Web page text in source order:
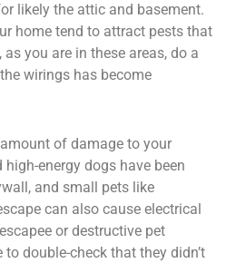
likely the attic and basement.
home tend to attract pests that
you are in these areas, do a
wirings has become
of damage to your
high-energy dogs have been
and small pets like
can also cause electrical
or destructive pet
double-check that they didn’t